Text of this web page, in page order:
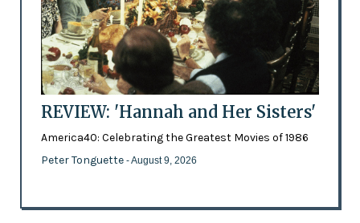
REVIEW: 'Hannah and Her Sisters'
America40: Celebrating the Greatest Movies of 1986
Peter Tonguette - August 9, 2026